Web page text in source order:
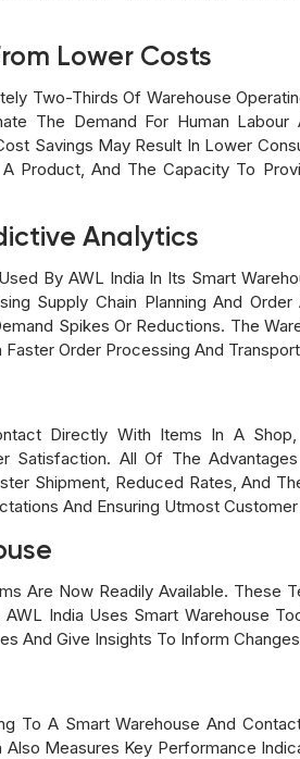
Lower Costs
Two-Thirds Of Warehouse
The Demand For Human
Savings May Result In Lower
Product, And The Capacity To
Analytics
By AWL India In Its Smart
Supply Chain Planning And
Spikes Or Reductions. The
Order Processing And
Directly With Items In A
Satisfaction. All Of The
Shipment, Reduced Rates, And
And Ensuring Utmost
Are Now Readily Available. These
India Uses Smart Warehouse
And Give Insights To Inform
To A Smart Warehouse And
Also Measures Key Performance